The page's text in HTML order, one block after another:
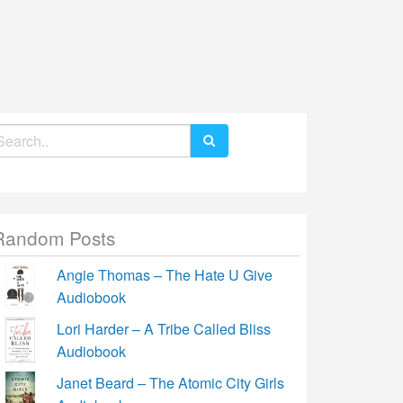
Posts
Angie Thomas – The Hate U Give
Audiobook
Lori Harder – A Tribe Called Bliss
Audiobook
Janet Beard – The Atomic City Girls